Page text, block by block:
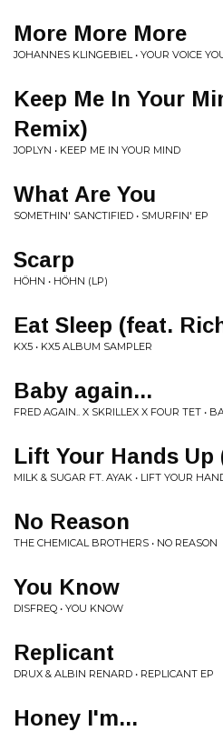
More More More
JOHANNES KLINGEBIEL • YOUR VOICE
Keep Me In Your
Remix)
JOPLYN • KEEP ME IN YOUR MIND
What Are You
SOMETHIN' SANCTIFIED • SMURFIN' EP
Scarp
HÖHN • HÖHN (LP)
Eat Sleep (feat.
KX5 • KX5 ALBUM SAMPLER
Baby again...
FRED AGAIN.. X SKRILLEX X FOUR TET •
Lift Your Hands Up
MILK & SUGAR FT. AYAK • LIFT YOUR
No Reason
THE CHEMICAL BROTHERS • NO REASON
You Know
DISFREQ • YOU KNOW
Replicant
DRUX & ALBIN RENARD • REPLICANT EP
Honey I'm...